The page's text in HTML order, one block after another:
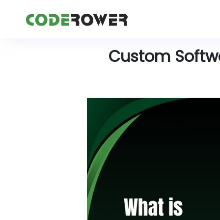
Custom